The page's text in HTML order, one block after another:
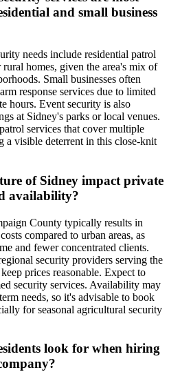
and small business
needs include residential patrol
homes, given the area's mix of
Small businesses often
response services due to limited
hours. Event security is also
at Sidney's parks or local venues.
services that cover multiple
a visible deterrent in this close-knit
of Sidney impact private
availability?
County typically results in
compared to urban areas, as
and fewer concentrated clients.
security providers serving the
prices reasonable. Expect to
security services. Availability may
needs, so it's advisable to book
for seasonal agricultural security
look for when hiring